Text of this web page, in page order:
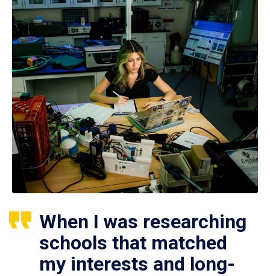
When I was researching
schools that matched
my interests and long-